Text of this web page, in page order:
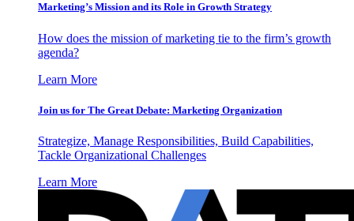
Marketing’s Mission and its Role in Growth Strategy
How does the mission of marketing tie to the firm’s growth
agenda?
Learn More
Join us for The Great Debate: Marketing Organization
Strategize, Manage Responsibilities, Build Capabilities,
Tackle Organizational Challenges
Learn More